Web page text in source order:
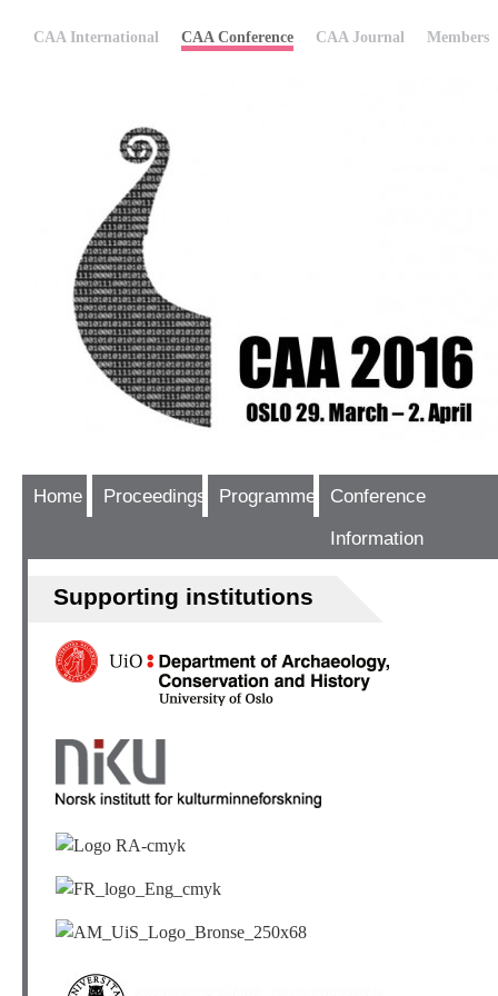
CAA International CAA Conference CAA Journal Members
Home Proceedings Programme
Conference
Information
Supporting institutions